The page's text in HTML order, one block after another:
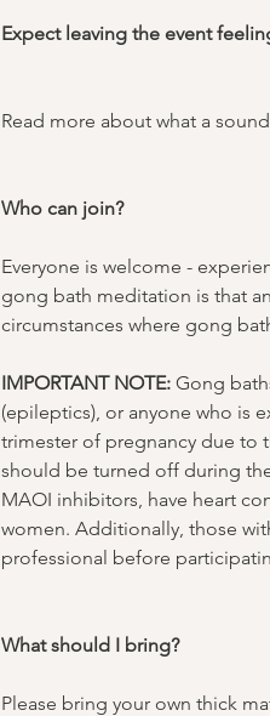
Expect leaving the event
Read more about what a
Who can join?
Everyone is welcome -
gong bath meditation is that
circumstances where gong
IMPORTANT NOTE: Gong
(epileptics), or anyone who is
trimester of pregnancy due to
should be turned off during
MAOI inhibitors, have heart
women. Additionally, those
professional before
What should I bring?
Please bring your own thick